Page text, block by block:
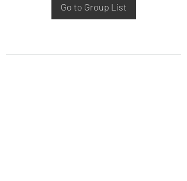
Go to Group List